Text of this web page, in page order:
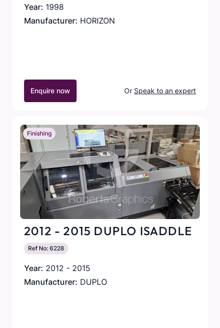
Year: 1998
Manufacturer: HORIZON
Enquire now Or Speak to an expert
Finishing
2012 - 2015 DUPLO ISADDLE
Ref No: 6228
Year: 2012 - 2015
Manufacturer: DUPLO